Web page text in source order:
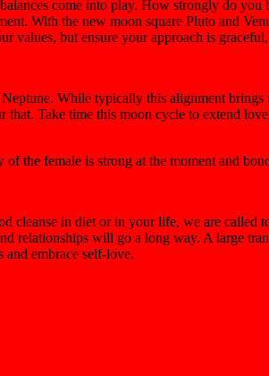
come into play. How strongly do
With the new moon square Pluto and
values, but ensure your approach is
While typically this alignment
Take time this moon cycle to extend
the female is strong at the moment and
cleanse in diet or in your life, we are called
relationships will go a long way. A large
embrace self-love.